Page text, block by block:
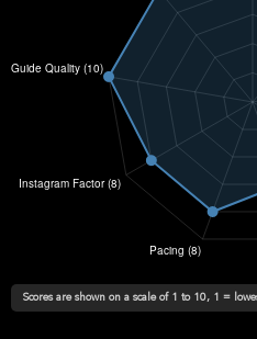
Scores are shown on a scale of 1 to 10, 1 =